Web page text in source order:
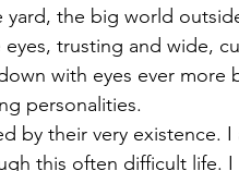
yard, the big world
trusting and wide,
with eyes ever
personalities.
by their very existence.
this often difficult life.